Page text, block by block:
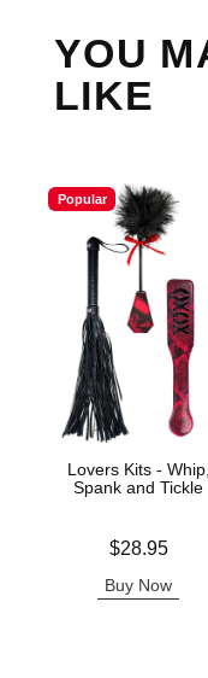
YOU
LIKE
Popular
Lovers Kits - Whip,
Spank and Tickle
$28.95
Buy Now